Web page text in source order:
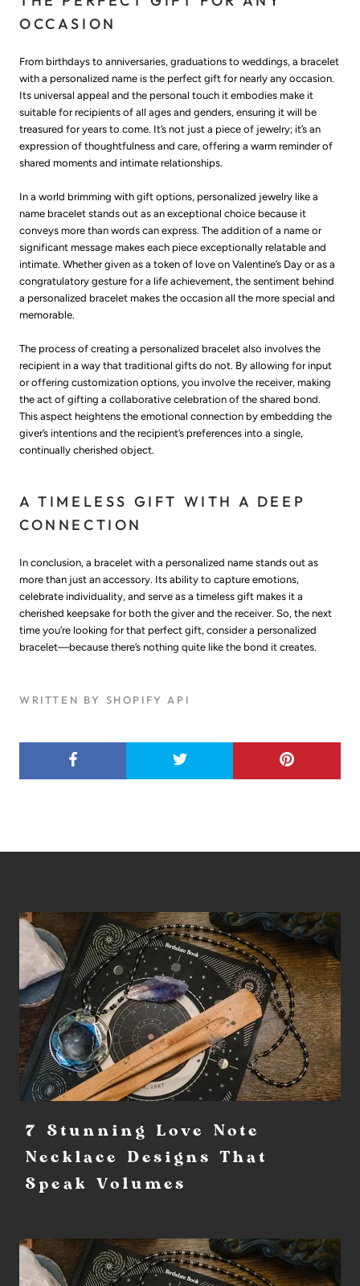
OCCASION
From birthdays to anniversaries, graduations to weddings, a bracelet
with a personalized name is the perfect gift for nearly any occasion.
Its universal appeal and the personal touch it embodies make it
suitable for recipients of all ages and genders, ensuring it will be
treasured for years to come. It’s not just a piece of jewelry; it’s an
expression of thoughtfulness and care, offering a warm reminder of
shared moments and intimate relationships.
In a world brimming with gift options, personalized jewelry like a
name bracelet stands out as an exceptional choice because it
conveys more than words can express. The addition of a name or
significant message makes each piece exceptionally relatable and
intimate. Whether given as a token of love on Valentine’s Day or as a
congratulatory gesture for a life achievement, the sentiment behind
a personalized bracelet makes the occasion all the more special and
memorable.
The process of creating a personalized bracelet also involves the
recipient in a way that traditional gifts do not. By allowing for input
or offering customization options, you involve the receiver, making
the act of gifting a collaborative celebration of the shared bond.
This aspect heightens the emotional connection by embedding the
giver’s intentions and the recipient’s preferences into a single,
continually cherished object.
A TIMELESS GIFT WITH A DEEP
CONNECTION
In conclusion, a bracelet with a personalized name stands out as
more than just an accessory. Its ability to capture emotions,
celebrate individuality, and serve as a timeless gift makes it a
cherished keepsake for both the giver and the receiver. So, the next
time you’re looking for that perfect gift, consider a personalized
bracelet—because there’s nothing quite like the bond it creates.
WRITTEN BY SHOPIFY API
7 Stunning Love Note
Necklace Designs That
Speak Volumes